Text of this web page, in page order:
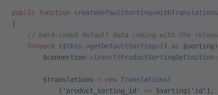
public function createDefaultSortingsWithTranslations
{
// hard-coded default data coming with the
    foreach
($this->getDefaultSortings () as
        $connection
->insert (ProductSortingDefinition
        $translations
= new Translations (
            [
'product_sorting_id' => $sorting[ 'id' ],